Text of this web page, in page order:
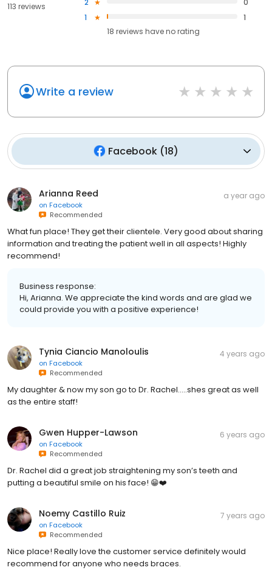
113 reviews
1
1
18 reviews haveno rating
Write a review
Facebook (18)
Arianna Reed
on Facebook
Recommended
a year ago
What fun place! They get their clientele. Very good about sharing
information and treating the patient well in all aspects! Highly
recommend!
Business response:
Hi, Arianna. We appreciate the kind words and are glad we
could provide you with a positive experience!
Tynia Ciancio Manoloulis
on Facebook
Recommended
4 years ago
My daughter & now my son go to Dr. Rachel…..shes great as well
as the entire staff!
Gwen Hupper-Lawson
on Facebook
Recommended
6 years ago
Dr. Rachel did a great job straightening my son’s teeth and
putting a beautiful smile on his face! 😁❤️
Noemy Castillo Ruiz
on Facebook
Recommended
7 years ago
Nice place! Really love the customer service definitely would
recommend for anyone who needs braces.